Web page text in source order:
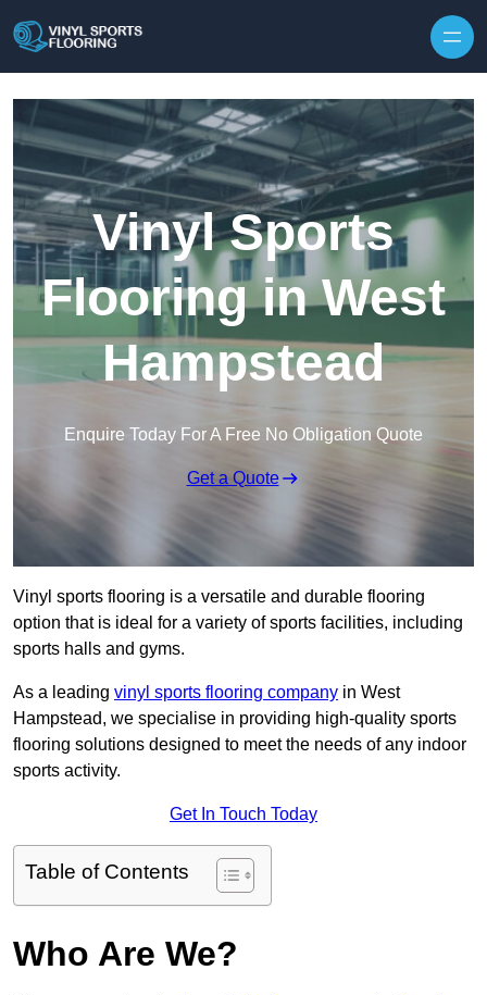
Vinyl Sports
Flooring in West
Hampstead
Enquire Today For A Free No Obligation Quote
Get a Quote
Vinyl sports flooring is a versatile and durable flooring
option that is ideal for a variety of sports facilities, including
sports halls and gyms.
As a leading vinyl sports flooring company in West
Hampstead, we specialise in providing high-quality sports
flooring solutions designed to meet the needs of any indoor
sports activity.
Get In Touch Today
Table of Contents
Who Are We?